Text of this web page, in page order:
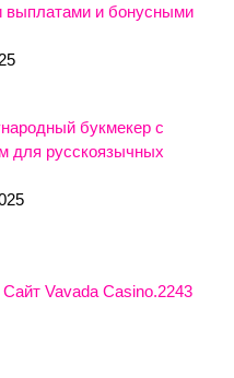
выплатами и бонусными
букмекер с
для русскоязычных
Vavada Casino.2243